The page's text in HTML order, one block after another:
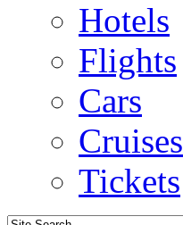
Hotels
Flights
Cars
Cruises
Tickets